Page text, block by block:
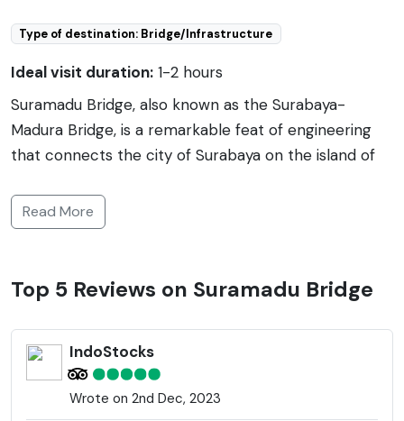
Type of destination: Bridge/Infrastructure
Ideal visit duration: 1-2 hours
Suramadu Bridge, also known as the Surabaya-
Madura Bridge, is a remarkable feat of engineering
that connects the city of Surabaya on the island of
impressive 5.4 kilometers, it is the longest bridge in
Indonesia and one of the longest in Southeast Asia.
facilitate the flow of goods and passengers between
the two islands, thereby boosting the economic
prospects in the region. The construction consists of
three parts: the causeway, the approach bridges,
and the main bridge, which includes a cable-stayed
section. The Suramadu Bridge has significantly
Read More
Top 5 Reviews on Suramadu Bridge
IndoStocks
Wrote on 2nd Dec, 2023